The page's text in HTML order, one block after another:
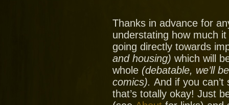
Thanks in advance for
understating how much
going directly towards
and housing) which will
whole (debatable, we’ll
comics). And if you
that’s totally okay! Just